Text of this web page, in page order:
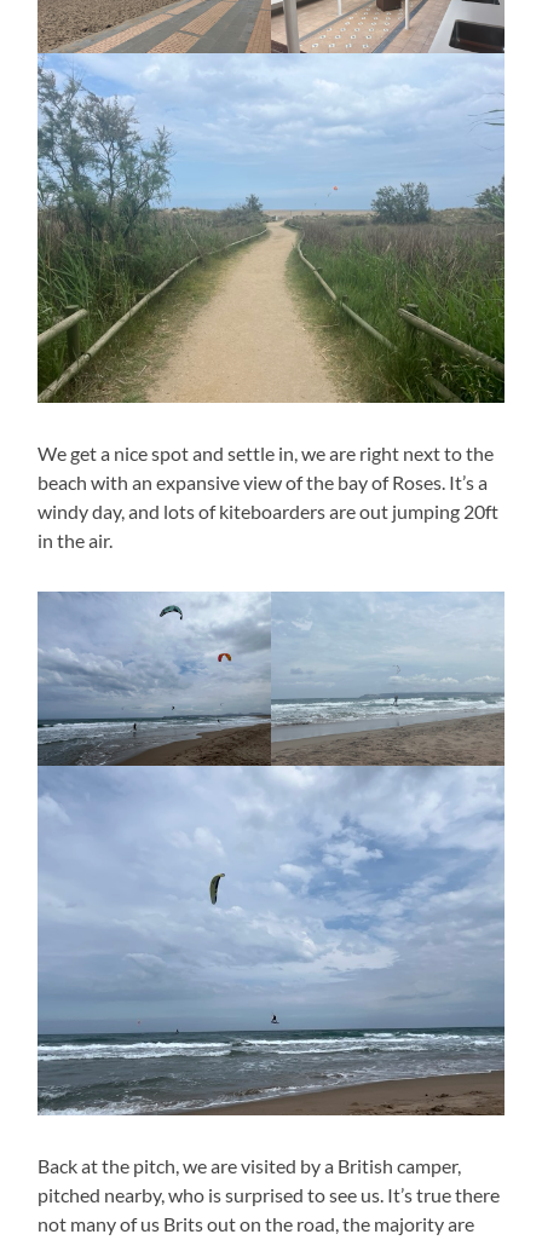
We get a nice spot and settle in, we are right next to the
beach with an expansive view of the bay of Roses. It’s a
windy day, and lots of kiteboarders are out jumping 20ft
in the air.
Back at the pitch, we are visited by a British camper,
pitched nearby, who is surprised to see us. It’s true there
not many of us Brits out on the road, the majority are